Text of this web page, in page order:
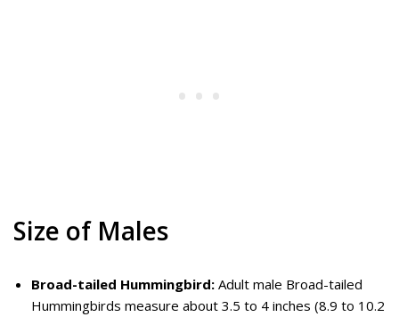
Size of Males
Broad-tailed Hummingbird: Adult male Broad-tailed
Hummingbirds measure about 3.5 to 4 inches (8.9 to 10.2